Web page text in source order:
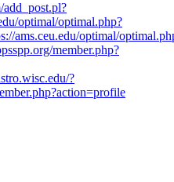
optimal/optimal.php?
ams.ceu.edu/optimal/
member.php?
?